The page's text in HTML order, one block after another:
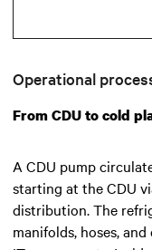
Operational
From CDU to cold
A CDU pump
starting at the CDU
distribution. The
manifolds, hoses,